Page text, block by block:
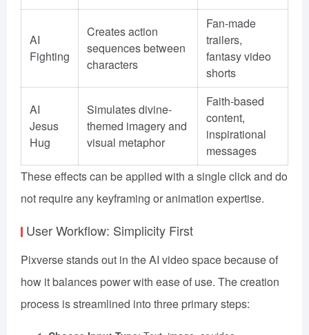
AI
Fighting
Creates action
sequences between
characters
Fan-made
trailers,
fantasy video
shorts
AI
Jesus
Hug
Simulates divine-
themed imagery and
visual metaphor
Faith-based
content,
inspirational
messages
These effects can be applied with a single click and do
not require any keyframing or animation expertise.
User Workflow: Simplicity First
Pixverse stands out in the AI video space because of
how it balances power with ease of use. The creation
process is streamlined into three primary steps: